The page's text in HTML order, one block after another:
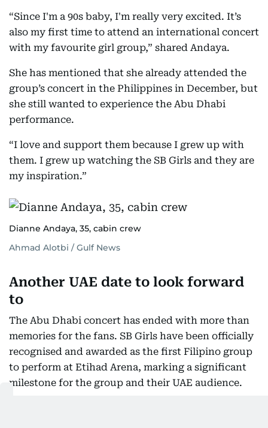
“Since I'm a 90s baby, I'm really very excited. It’s
also my first time to attend an international concert
with my favourite girl group,” shared Andaya.
She has mentioned that she already attended the
group’s concert in the Philippines in December, but
she still wanted to experience the Abu Dhabi
performance.
“I love and support them because I grew up with
them. I grew up watching the SB Girls and they are
my inspiration.”
Dianne Andaya, 35, cabin crew
Ahmad Alotbi / Gulf News
Another UAE date to look forward
to
The Abu Dhabi concert has ended with more than
memories for the fans. SB Girls have been officially
recognised and awarded as the first Filipino group
to perform at Etihad Arena, marking a significant
milestone for the group and their UAE audience.